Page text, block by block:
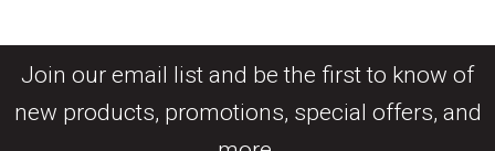
Join our email list and be the first to know of
new products, promotions, special offers, and